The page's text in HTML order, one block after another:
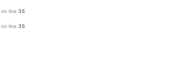
on line 35
on line 35